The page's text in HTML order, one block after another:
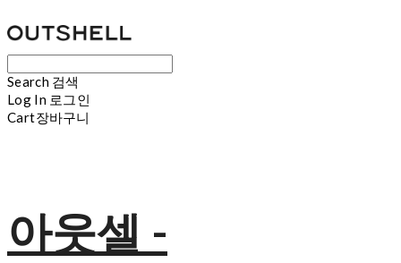
Search 검색
Log In 로그인
Cart장바구니
아웃셀 -